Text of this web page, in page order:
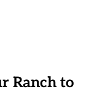
Ranch to